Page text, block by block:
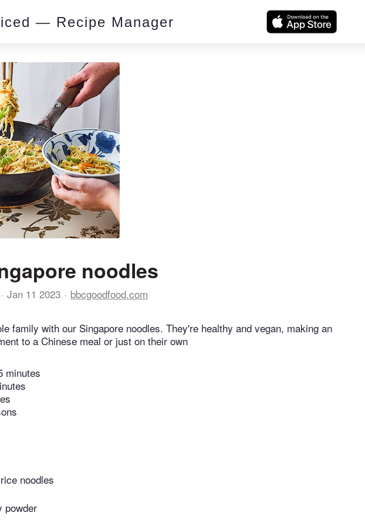
— Recipe Manager
noodles
Jan 11 2023 bbcgoodfood.com
family with our Singapore noodles. They're healthy and vegan, making an
to a Chinese meal or just on their own
minutes
noodles
powder